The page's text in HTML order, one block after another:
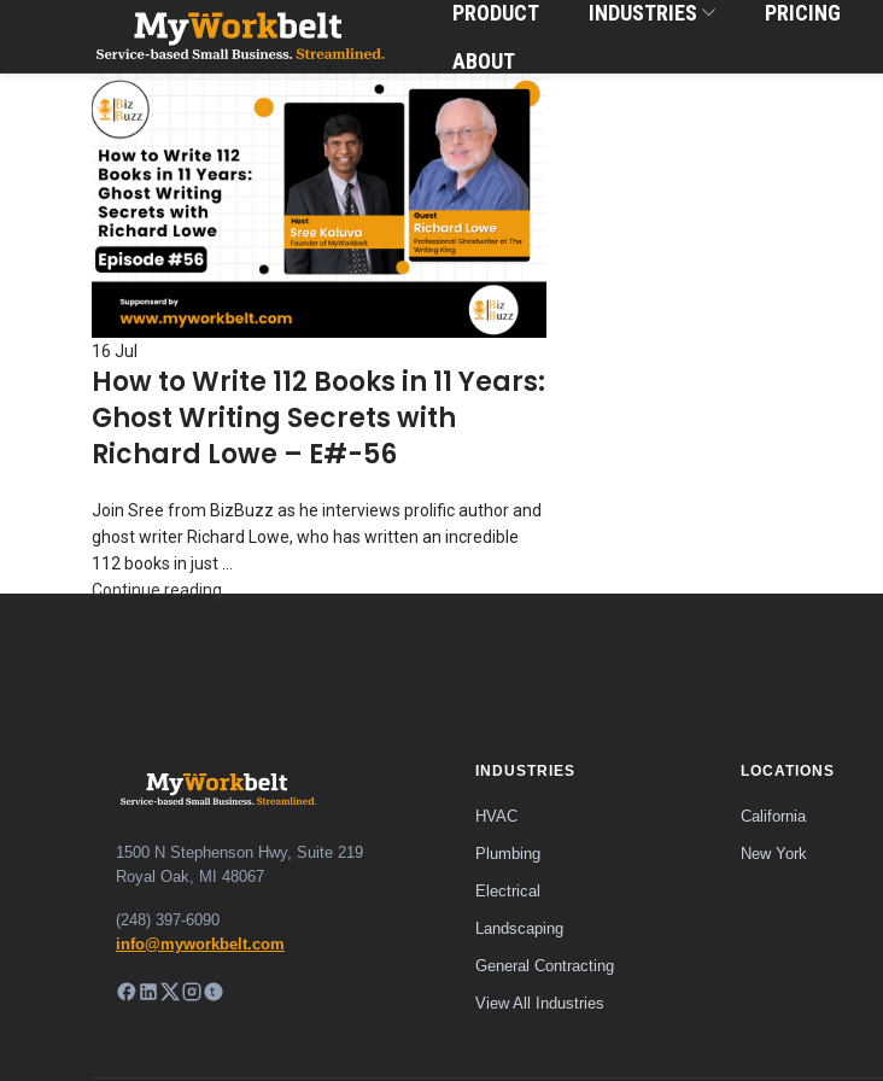
PRODUCT INDUSTRIES PRICING
ABOUT
16 Jul
How to Write 112 Books in 11 Years:
Ghost Writing Secrets with
Richard Lowe – E#-56
Join Sree from BizBuzz as he interviews prolific author and
ghost writer Richard Lowe, who has written an incredible
112 books in just ...
Continue reading
1500 N Stephenson Hwy, Suite 219
Royal Oak, MI 48067
(248) 397-6090
info@myworkbelt.com
INDUSTRIES
HVAC
Plumbing
Electrical
Landscaping
General Contracting
View All Industries
LOCATIONS
California
New York